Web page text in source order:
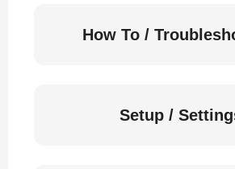
How To /
Setup /